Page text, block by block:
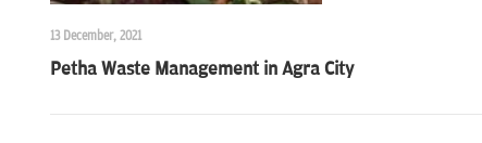
13 December, 2021
Petha Waste Management in Agra City